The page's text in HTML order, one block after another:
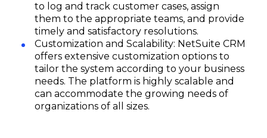
to log and track customer cases, assign
them to the appropriate teams, and provide
timely and satisfactory resolutions.
Customization and Scalability: NetSuite CRM
offers extensive customization options to
tailor the system according to your business
needs. The platform is highly scalable and
can accommodate the growing needs of
organizations of all sizes.